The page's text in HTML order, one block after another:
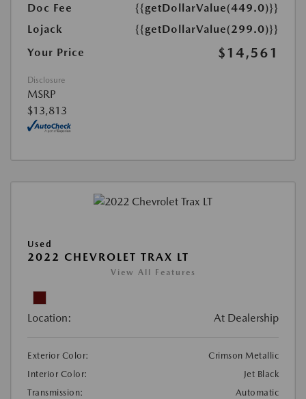
Doc Fee
{{getDollarValue(449.0)}}
Lojack
{{getDollarValue(299.0)}}
Your Price
$14,561
Disclosure
MSRP
$13,813
Used
2022 CHEVROLET TRAX LT
View All Features
Location: At Dealership
Exterior Color:
Crimson Metallic
Interior Color:
Jet Black
Transmission:
Automatic